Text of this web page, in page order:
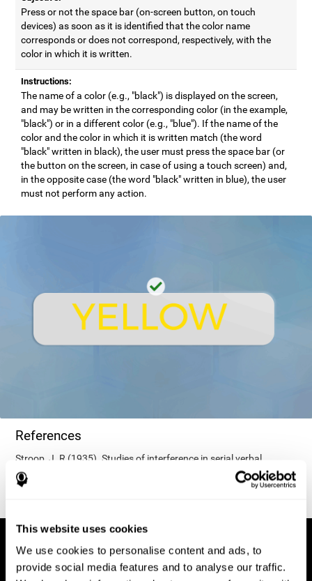
This website uses cookies
We use cookies to personalise content and ads, to
provide social media features and to analyse our traffic.
Press or not the space bar (on-screen button, on touch
devices) as soon as it is identified that the color name
corresponds or does not correspond, respectively, with the
color in which it is written.
Instructions:
The name of a color (e.g., "black") is displayed on the screen,
and may be written in the corresponding color (in the example,
"black") or in a different color (e.g., "blue"). If the name of the
color and the color in which it is written match (the word
"black" written in black), the user must press the space bar (or
the button on the screen, in case of using a touch screen) and,
in the opposite case (the word "black" written in blue), the user
must not perform any action.
References
Stroop, J. R (1935). Studies of interference in serial verbal
reactions. Journal of experimental psychology, 18(6), 643.